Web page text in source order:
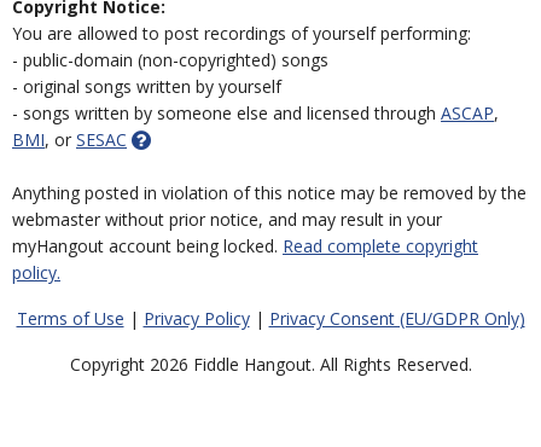
Copyright Notice:
You are allowed to post recordings of yourself performing:
- public-domain (non-copyrighted) songs
- original songs written by yourself
- songs written by someone else and licensed through ASCAP,
BMI, or SESAC
Anything posted in violation of this notice may be removed by the
webmaster without prior notice, and may result in your
myHangout account being locked. Read complete copyright
policy.
Terms of Use | Privacy Policy| Privacy Consent (EU/GDPR Only)
Copyright 2026 Fiddle Hangout. All Rights Reserved.